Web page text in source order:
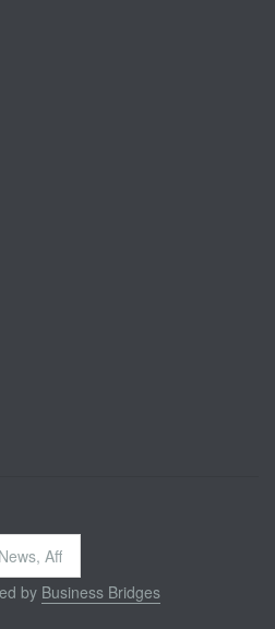
by Business Bridges